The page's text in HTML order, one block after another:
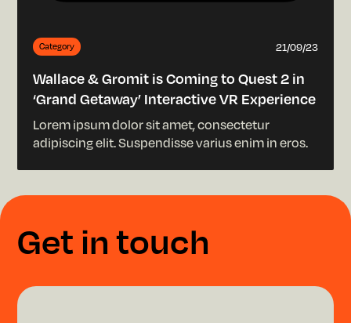
Category 21/09/23
Wallace & Gromit is Coming to Quest 2 in
‘Grand Getaway’ Interactive VR Experience
Lorem ipsum dolor sit amet, consectetur
adipiscing elit. Suspendisse varius enim in eros.
Getintouch